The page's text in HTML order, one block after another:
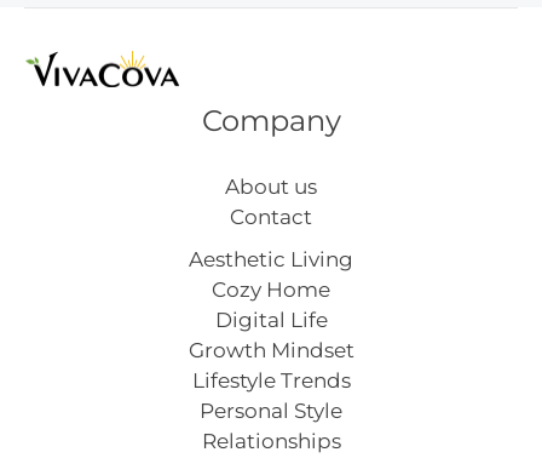
Company
About us
Contact
Aesthetic Living
Cozy Home
Digital Life
Growth Mindset
Lifestyle Trends
Personal Style
Relationships